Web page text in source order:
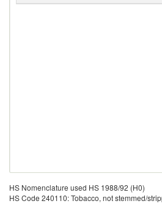
HS Nomenclature used HS 1988/92 (H0)
HS Code 240110: Tobacco, not stemmed/